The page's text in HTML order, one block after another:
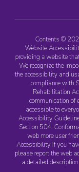
Contents ©
Website
providing a website
We recognize the
the accessibility and
compliance with
Rehabilitation
communication of
accessible to
Accessibility
Section 504.
web more user
Accessibility If you
please report the web
a detailed